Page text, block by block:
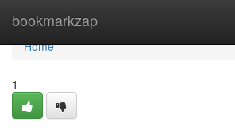
bookmarkzap
Home
Home
1